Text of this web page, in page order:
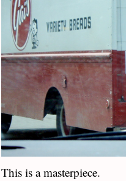
This is a masterpiece.